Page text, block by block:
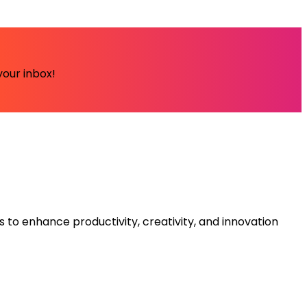
inbox!
enhance productivity, creativity, and innovation